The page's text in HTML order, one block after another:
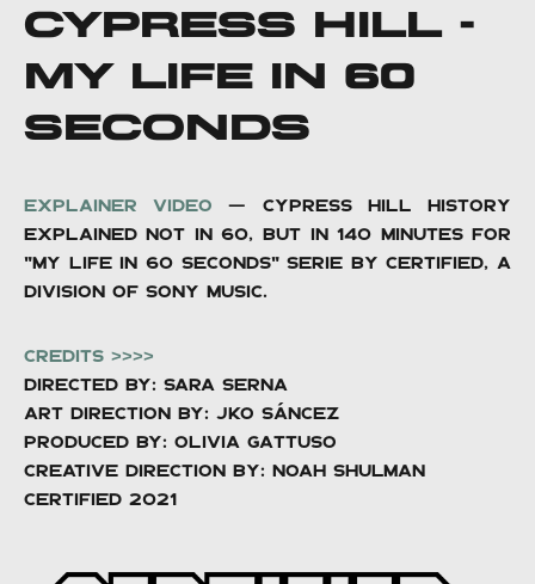
CYPRESS HILL -
MY LIFE IN 60
SECONDS
EXPLAINER video — CYPRESS HILL HISTORY
EXPLAINED NOT IN 60, BUT IN 140 MINUTES FOR
"MY LIFE IN 60 SECONDS" SERIE BY CERTIFIED, A
DIVISION OF SONY MUSIC.
CREDITS >>>>
Directed by: Sara Serna
Art Direction by: Jko Sáncez
Produced by: OLIVIA GATTUSO
Creative direction BY: Noah Shulman
CERTIFIED 2021